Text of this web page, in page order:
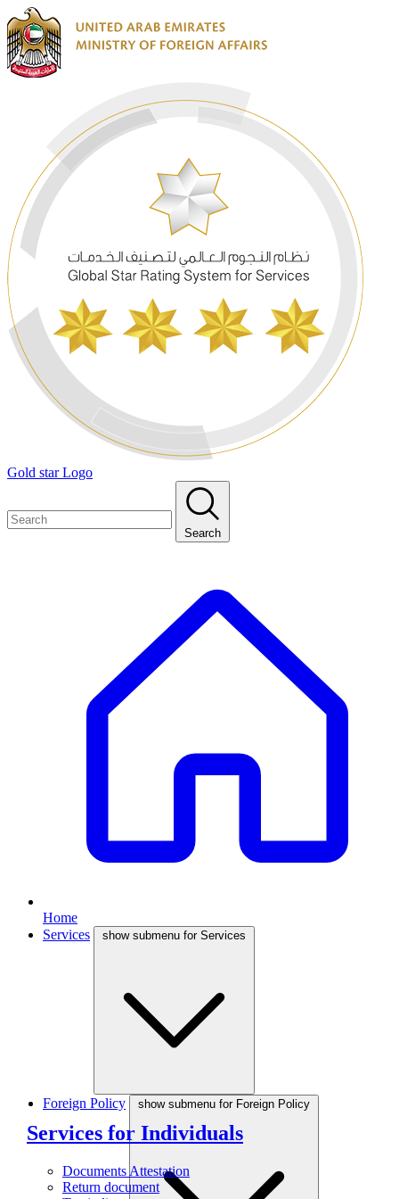
Gold star Logo
Search
Home
Services
show submenu for Services
Services for Individuals
Documents Attestation
Return document
Foreign Policy show submenu for Foreign Policy